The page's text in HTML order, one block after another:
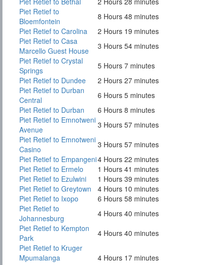
Piet Retief to
Bloemfontein
8 Hours 48 minutes
Piet Retief to Carolina
2 Hours 19 minutes
Piet Retief to Casa
Marcello Guest House
3 Hours 54 minutes
Piet Retief to Crystal
Springs
5 Hours 7 minutes
Piet Retief to Dundee
2 Hours 27 minutes
Piet Retief to Durban
Central
6 Hours 5 minutes
Piet Retief to Durban
6 Hours 8 minutes
Piet Retief to Emnotweni
Avenue
3 Hours 57 minutes
Piet Retief to Emnotweni
Casino
3 Hours 57 minutes
Piet Retief to Empangeni4 Hours 22 minutes
Piet Retief to Ermelo
1 Hours 41 minutes
Piet Retief to Ezulwini
1 Hours 39 minutes
Piet Retief to Greytown
4 Hours 10 minutes
Piet Retief to Ixopo
6 Hours 58 minutes
Piet Retief to
Johannesburg
4 Hours 40 minutes
Piet Retief to Kempton
Park
4 Hours 40 minutes
Piet Retief to Kruger
Mpumalanga
4 Hours 17 minutes